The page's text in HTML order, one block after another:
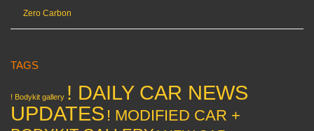
Zero Carbon
TAGS
! Bodykit gallery ! DAILY CAR NEWS
UPDATES ! MODIFIED CAR +